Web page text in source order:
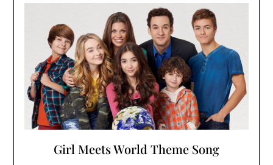
Girl Meets World Theme Song